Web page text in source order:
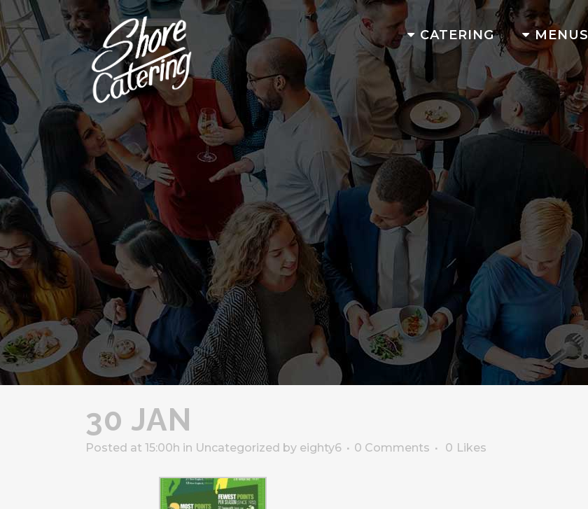
CATERING MENUS
30 JAN
Posted at 15:00h in Uncategorized by eighty6 0 Comments 0 Likes